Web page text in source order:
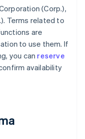
(Corp.),
Terms related to
are
to use them. If
you can reserve
availability